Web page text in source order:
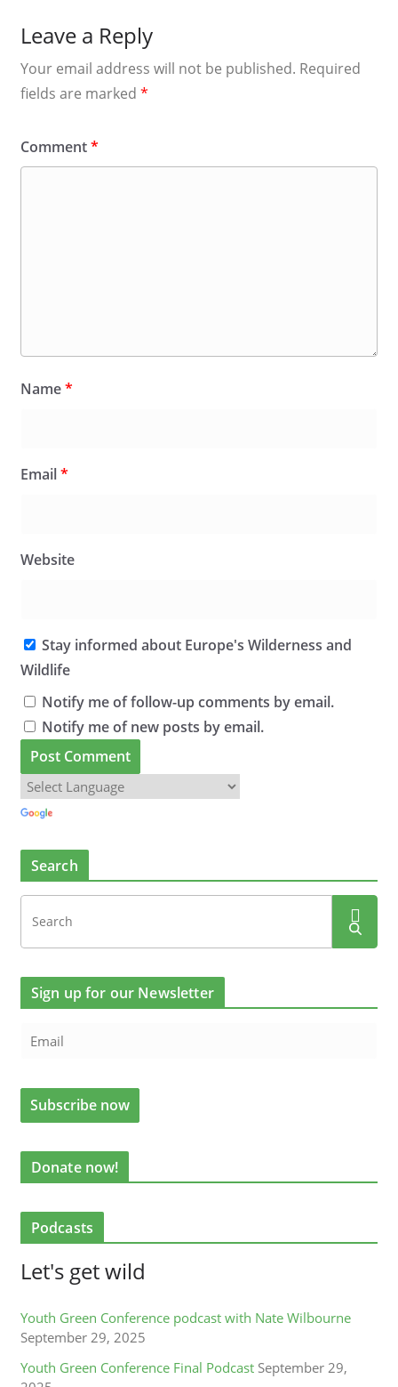
Leave a Reply
Your email address will not be published. Required
fields are marked *
Comment*
Name*
Email*
Website
Stay informed about Europe's Wilderness and
Wildlife
Notify me of follow-up comments by email.
Notify me of new posts by email.
Search
Sign up for our Newsletter
Donate now!
Podcasts
Let's get wild
Youth Green Conference podcast with Nate Wilbourne
September 29, 2025
Youth Green Conference Final Podcast September 29,